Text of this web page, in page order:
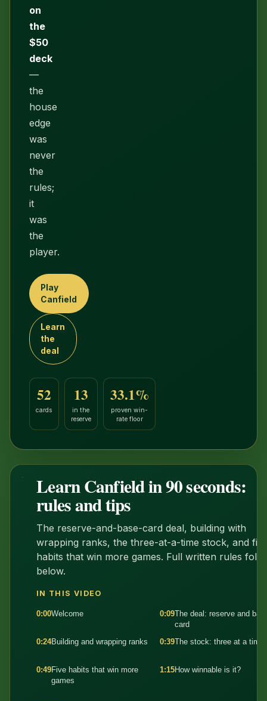
on
the
$50
deck
—
the
house
edge
was
never
the
rules;
it
was
the
player.
Play
Canfield
Learn
the
deal
52
cards
13
in the
reserve
33.1%
proven win-
rate floor
Learn Canfield in 90 seconds:
rules and tips
The reserve-and-base-card deal, building with
wrapping ranks, the three-at-a-time stock, and
habits that win more games. Full written rules
below.
1:25
IN THIS VIDEO
0:00Welcome 0:09The deal: reserve and
card
0:24Building and wrapping ranks 0:39The stock: three at a time
0:49Five habits that win more
games
1:15How winnable is it?